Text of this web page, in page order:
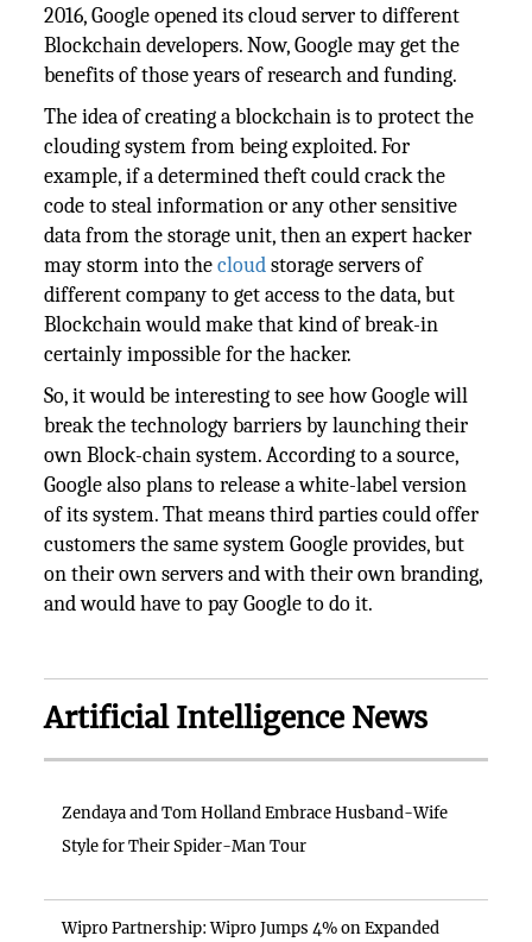
2016, Google opened its cloud server to different
Blockchain developers. Now, Google may get the
benefits of those years of research and funding.
The idea of creating a blockchain is to protect the
clouding system from being exploited. For
example, if a determined theft could crack the
code to steal information or any other sensitive
data from the storage unit, then an expert hacker
may storm into thecloudstorage servers of
different company to get access to the data, but
Blockchain would make that kind of break-in
certainly impossible for the hacker.
So, it would be interesting to see how Google will
break the technology barriers by launching their
own Block-chain system. According to a source,
Google also plans to release a white-label version
of its system. That means third parties could offer
customers the same system Google provides, but
on their own servers and with their own branding,
and would have to pay Google to do it.
Artificial Intelligence News
Zendaya and Tom Holland Embrace Husband-Wife
Style for Their Spider-Man Tour
Wipro Partnership: Wipro Jumps 4% on Expanded